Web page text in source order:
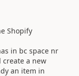
Shopify
in bc space nr
a new
an item in